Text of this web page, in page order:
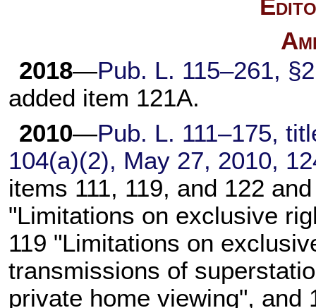
2018—Pub. L. 115–261,
added item 121A.
2010—Pub. L. 111–175,
104(a)(2), May 27, 2010,
items 111, 119, and 122
"Limitations on exclusive
119 "Limitations on
transmissions of
private home viewing", and